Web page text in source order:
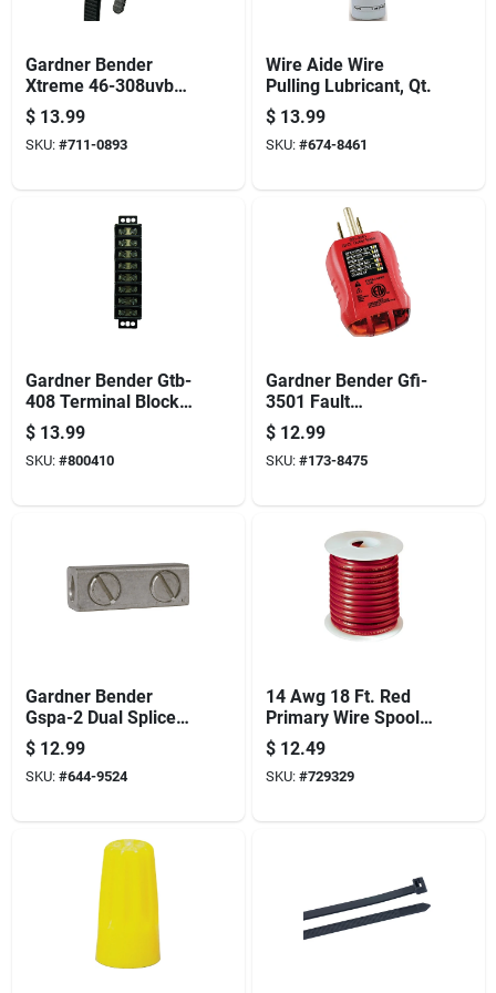
Gardner Bender
Xtreme 46-308uvbfz
Cable Tie, Nylon,
Black, 8 In L, 100/pk
$ 13.99
SKU: #711-0893
Wire Aide Wire
Pulling Lubricant, Qt.
$ 13.99
SKU: #674-8461
Gardner Bender Gtb-
408 Terminal Block,
600 V, 30 A, 8-pole,
2-row
$ 13.99
SKU: #800410
Gardner Bender Gfi-
3501 Fault
Receptacle Tester
And Circuit Analyzer,
Neondicator Display,
$ 12.99
SKU: #173-8475
Gardner Bender
Gspa-2 Dual Splicer
And Reducer, 14 To
10 Awg Stranded, 14
To 2 Awg Solid Wire,
$ 12.99
SKU: #644-9524
14 Awg 18 Ft. Red
Primary Wire Spool
Amw-324
$ 12.49
SKU: #729329